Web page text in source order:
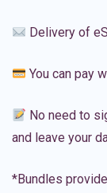
Delivery of
You can pay
No need to
and leave your
*Bundles